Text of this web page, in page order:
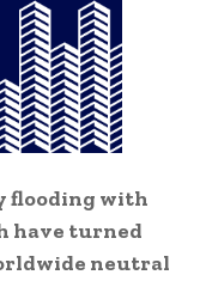
flooding with
have turned
neutral